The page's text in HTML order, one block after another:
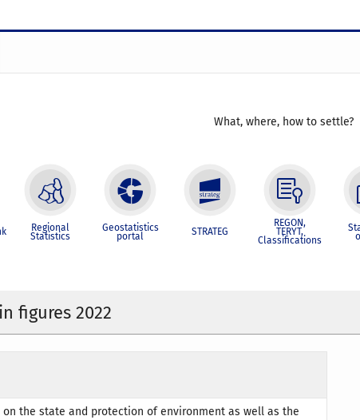
What, where, how to settle?
Regional
Statistics
Geostatistics
portal STRATEG
REGON,
TERYT,
Classifications
figures 2022
the state and protection of environment as well as the